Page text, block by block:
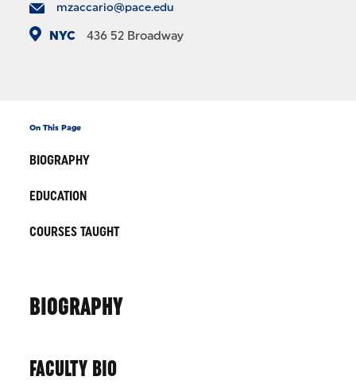
mzaccario@pace.edu
NYC 436 52 Broadway
On This Page
BIOGRAPHY
EDUCATION
COURSES TAUGHT
BIOGRAPHY
FACULTY BIO